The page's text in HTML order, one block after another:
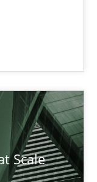
Scale
on the CPRE
my system.